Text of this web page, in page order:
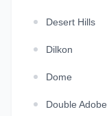
Desert Hills
Dilkon
Dome
Double Adobe